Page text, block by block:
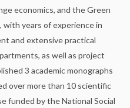
economics, and the Green
with years of experience in
and extensive practical
as well as project
3 academic monographs
over more than 10 scientific
funded by the National Social